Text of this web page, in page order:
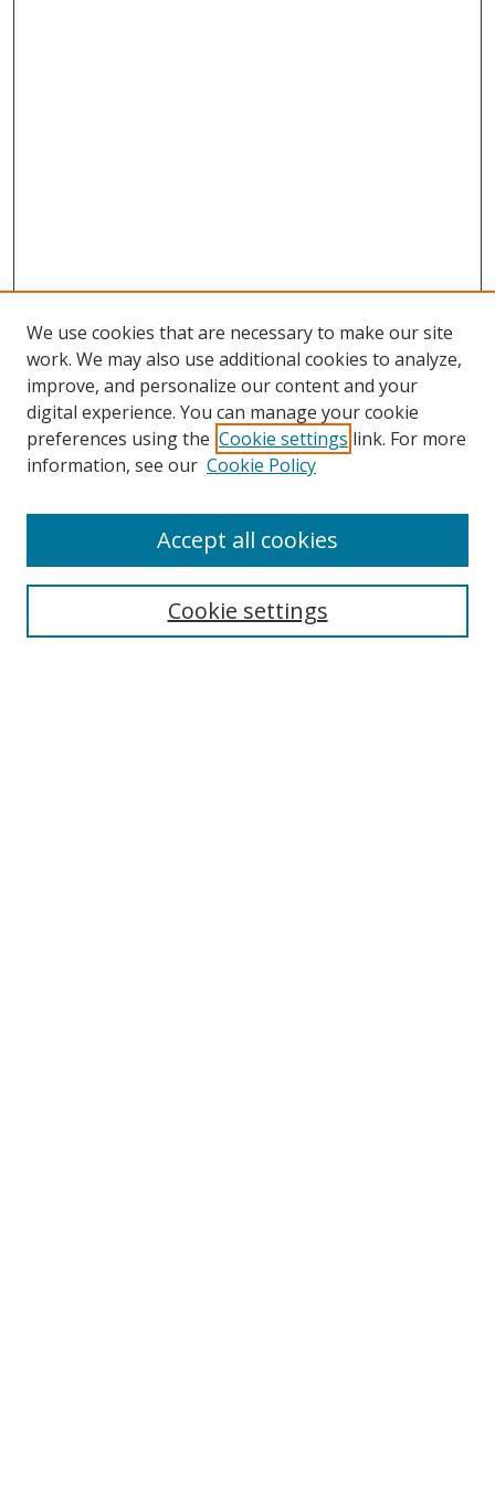
Search
We use cookies that are necessary to make our site
work. We may also use additional cookies to analyze,
improve, and personalize our content and your
digital experience. You can manage your cookie
preferences using the Cookie settings link. For more
information, see our Cookie Policy
Cookie settings
Accept all cookies